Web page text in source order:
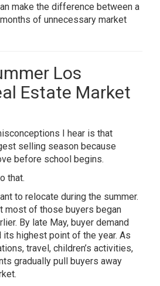
make the difference between a
of unnecessary market
Los
Estate Market
I hear is that
selling season because
before school begins.
that.
to relocate during the summer.
most of those buyers began
By late May, buyer demand
highest point of the year. As
travel, children’s activities,
gradually pull buyers away